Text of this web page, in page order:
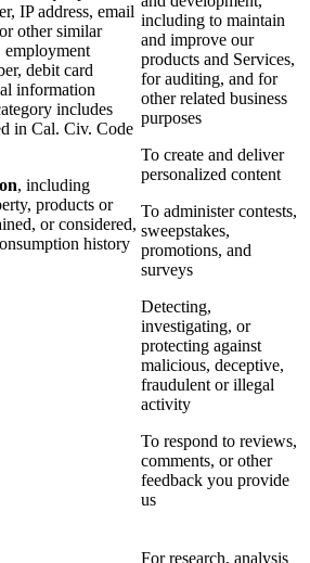
IP address, email
other similar
employment
debit card
information
includes
in Cal. Civ. Code
, including
products or
or considered,
history
including to maintain
and improve our
products and Services,
for auditing, and for
other related business
purposes
To create and deliver
personalized content
To administer contests,
sweepstakes,
promotions, and
surveys
Detecting,
investigating, or
protecting against
malicious, deceptive,
fraudulent or illegal
activity
To respond to reviews,
comments, or other
feedback you provide
us
For research, analysis